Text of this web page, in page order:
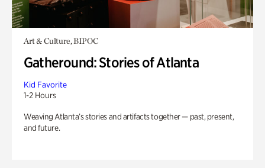
Art & Culture, BIPOC
Gatheround: Stories of Atlanta
Kid Favorite
1-2 Hours
Weaving Atlanta’s stories and artifacts together — past, present,
and future.